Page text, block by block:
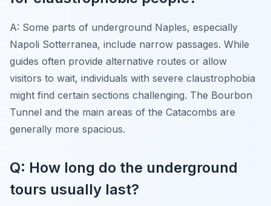
A: Some parts of underground Naples, especially
Napoli Sotterranea, include narrow passages. While
guides often provide alternative routes or allow
visitors to wait, individuals with severe claustrophobia
might find certain sections challenging. The Bourbon
Tunnel and the main areas of the Catacombs are
generally more spacious.
Q: How long do the underground
tours usually last?